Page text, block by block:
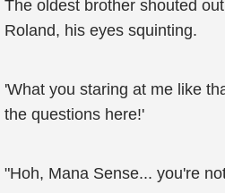
The oldest brother shouted
Roland, his eyes squinting.
'What you staring at me like
the questions here!'
"Hoh, Mana Sense... you're